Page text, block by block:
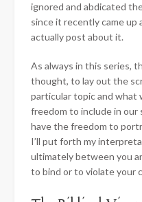
ignored and abdicated
since it recently came up
actually post about it.
As always in this series,
thought, to lay out the
particular topic and what
freedom to include in our
have the freedom to
I’ll put forth my
ultimately between you
to bind or to violate your